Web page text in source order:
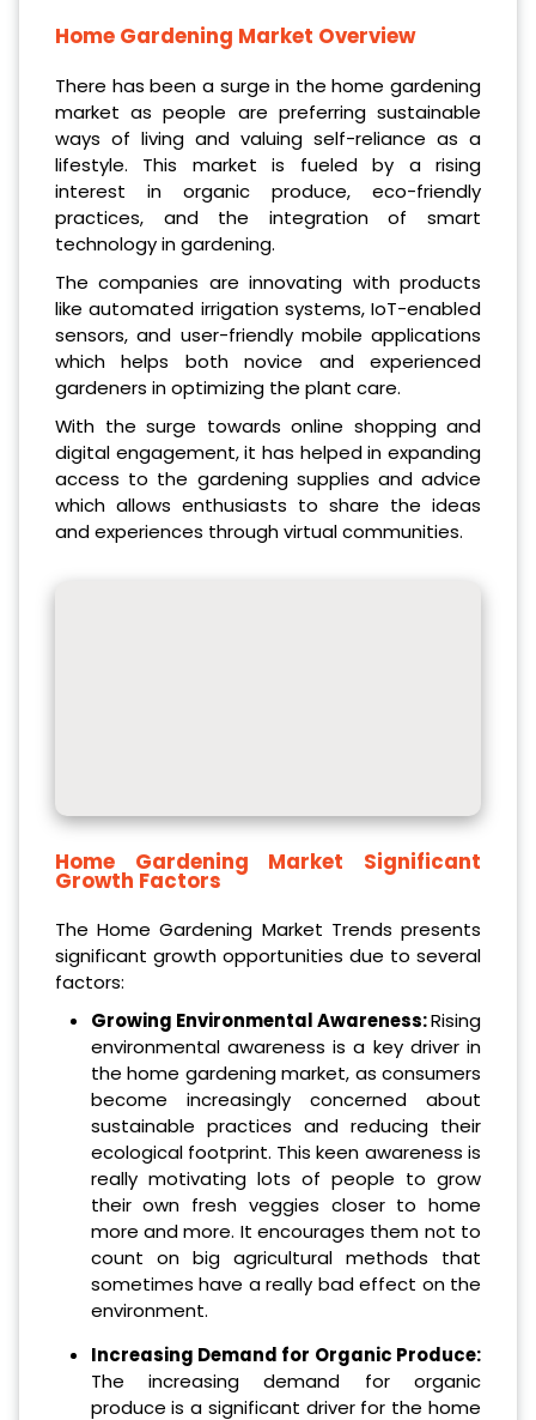
Home Gardening Market Overview
There has been a surge in the home gardening
market as people are preferring sustainable
ways of living and valuing self-reliance as a
lifestyle. This market is fueled by a rising
interest in organic produce, eco-friendly
practices, and the integration of smart
technology in gardening.
The companies are innovating with products
like automated irrigation systems, IoT-enabled
sensors, and user-friendly mobile applications
which helps both novice and experienced
gardeners in optimizing the plant care.
With the surge towards online shopping and
digital engagement, it has helped in expanding
access to the gardening supplies and advice
which allows enthusiasts to share the ideas
and experiences through virtual communities.
Home Gardening Market Significant
Growth Factors
The Home Gardening Market Trends presents
significant growth opportunities due to several
factors:
Growing Environmental Awareness:Rising
environmental awareness is a key driver in
the home gardening market, as consumers
become increasingly concerned about
sustainable practices and reducing their
ecological footprint. This keen awareness is
really motivating lots of people to grow
their own fresh veggies closer to home
more and more. It encourages them not to
count on big agricultural methods that
sometimes have a really bad effect on the
environment.
Increasing Demand for Organic Produce:
The increasing demand for organic
produce is a significant driver for the home